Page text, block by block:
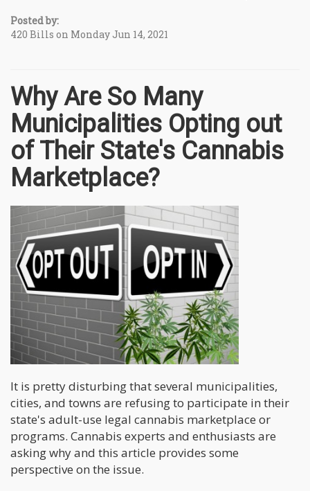
Posted by:
420 Bills on Monday Jun 14, 2021
Why Are So Many
Municipalities Opting out
of Their State's Cannabis
Marketplace?
It is pretty disturbing that several municipalities,
cities, and towns are refusing to participate in their
state's adult-use legal cannabis marketplace or
programs. Cannabis experts and enthusiasts are
asking why and this article provides some
perspective on the issue.